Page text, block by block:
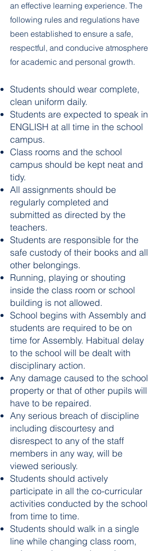
an effective learning experience. The
following rules and regulations have
been established to ensure a safe,
respectful, and conducive atmosphere
for academic and personal growth.
Students should wear complete,
clean uniform daily.
Students are expected to speak in
ENGLISH at all time in the school
campus.
Class rooms and the school
campus should be kept neat and
tidy.
All assignments should be
regularly completed and
submitted as directed by the
teachers.
Students are responsible for the
safe custody of their books and all
other belongings.
Running, playing or shouting
inside the class room or school
building is not allowed.
School begins with Assembly and
students are required to be on
time for Assembly. Habitual delay
to the school will be dealt with
disciplinary action.
Any damage caused to the school
property or that of other pupils will
have to be repaired.
Any serious breach of discipline
including discourtesy and
disrespect to any of the staff
members in any way, will be
viewed seriously.
Students should actively
participate in all the co-curricular
activities conducted by the school
from time to time.
Students should walk in a single
line while changing class room,